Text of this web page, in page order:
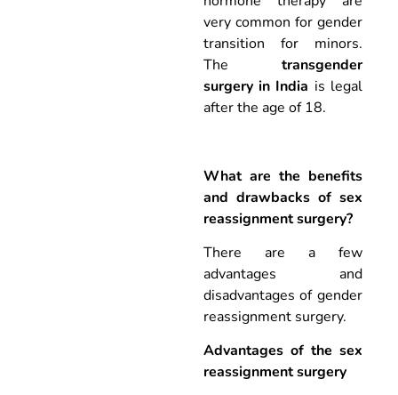
very common for gender
transition for minors.
The transgender
surgery in India is legal
after the age of 18.
What are the benefits
and drawbacks of sex
reassignment surgery?
There are a few
advantages and
disadvantages of gender
reassignment surgery.
Advantages of the sex
reassignment surgery